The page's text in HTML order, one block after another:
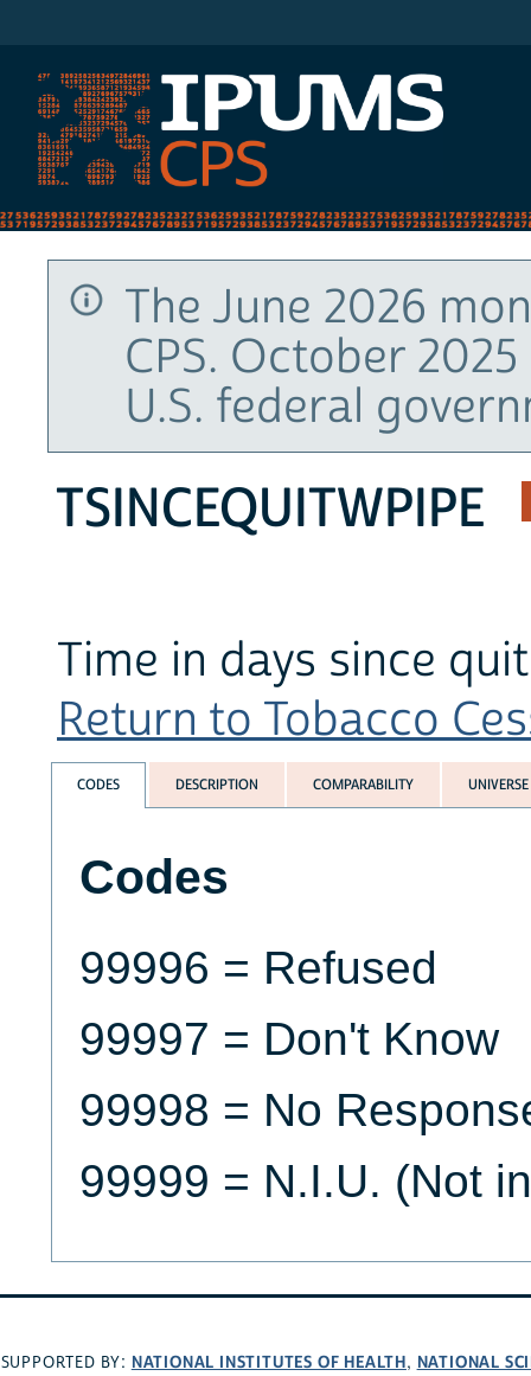
The June 2026
CPS. October
U.S. federal
TSINCEQUITWPIPE
Time in days since
Return to Tobacco
CODES DESCRIPTION COMPARABILITY UNIVERSE
Codes
99996 = Refused
99997 = Don't Know
99998 = No
99999 = N.I.U. (Not
SUPPORTED BY: NATIONAL INSTITUTES OF HEALTH, NATIONAL